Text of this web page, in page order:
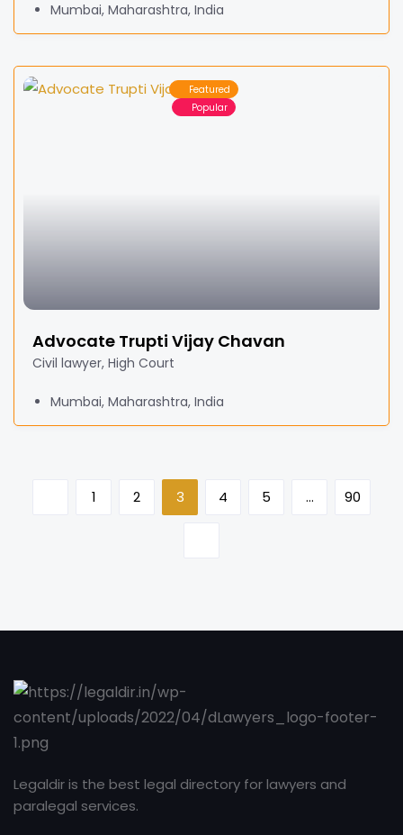
Mumbai, Maharashtra, India
Featured
Popular
Advocate Trupti Vijay Chavan
Civil lawyer, High Court
Mumbai, Maharashtra, India
1 2 3 4 5 … 90
Legaldir is the best legal directory for lawyers and
paralegal services.